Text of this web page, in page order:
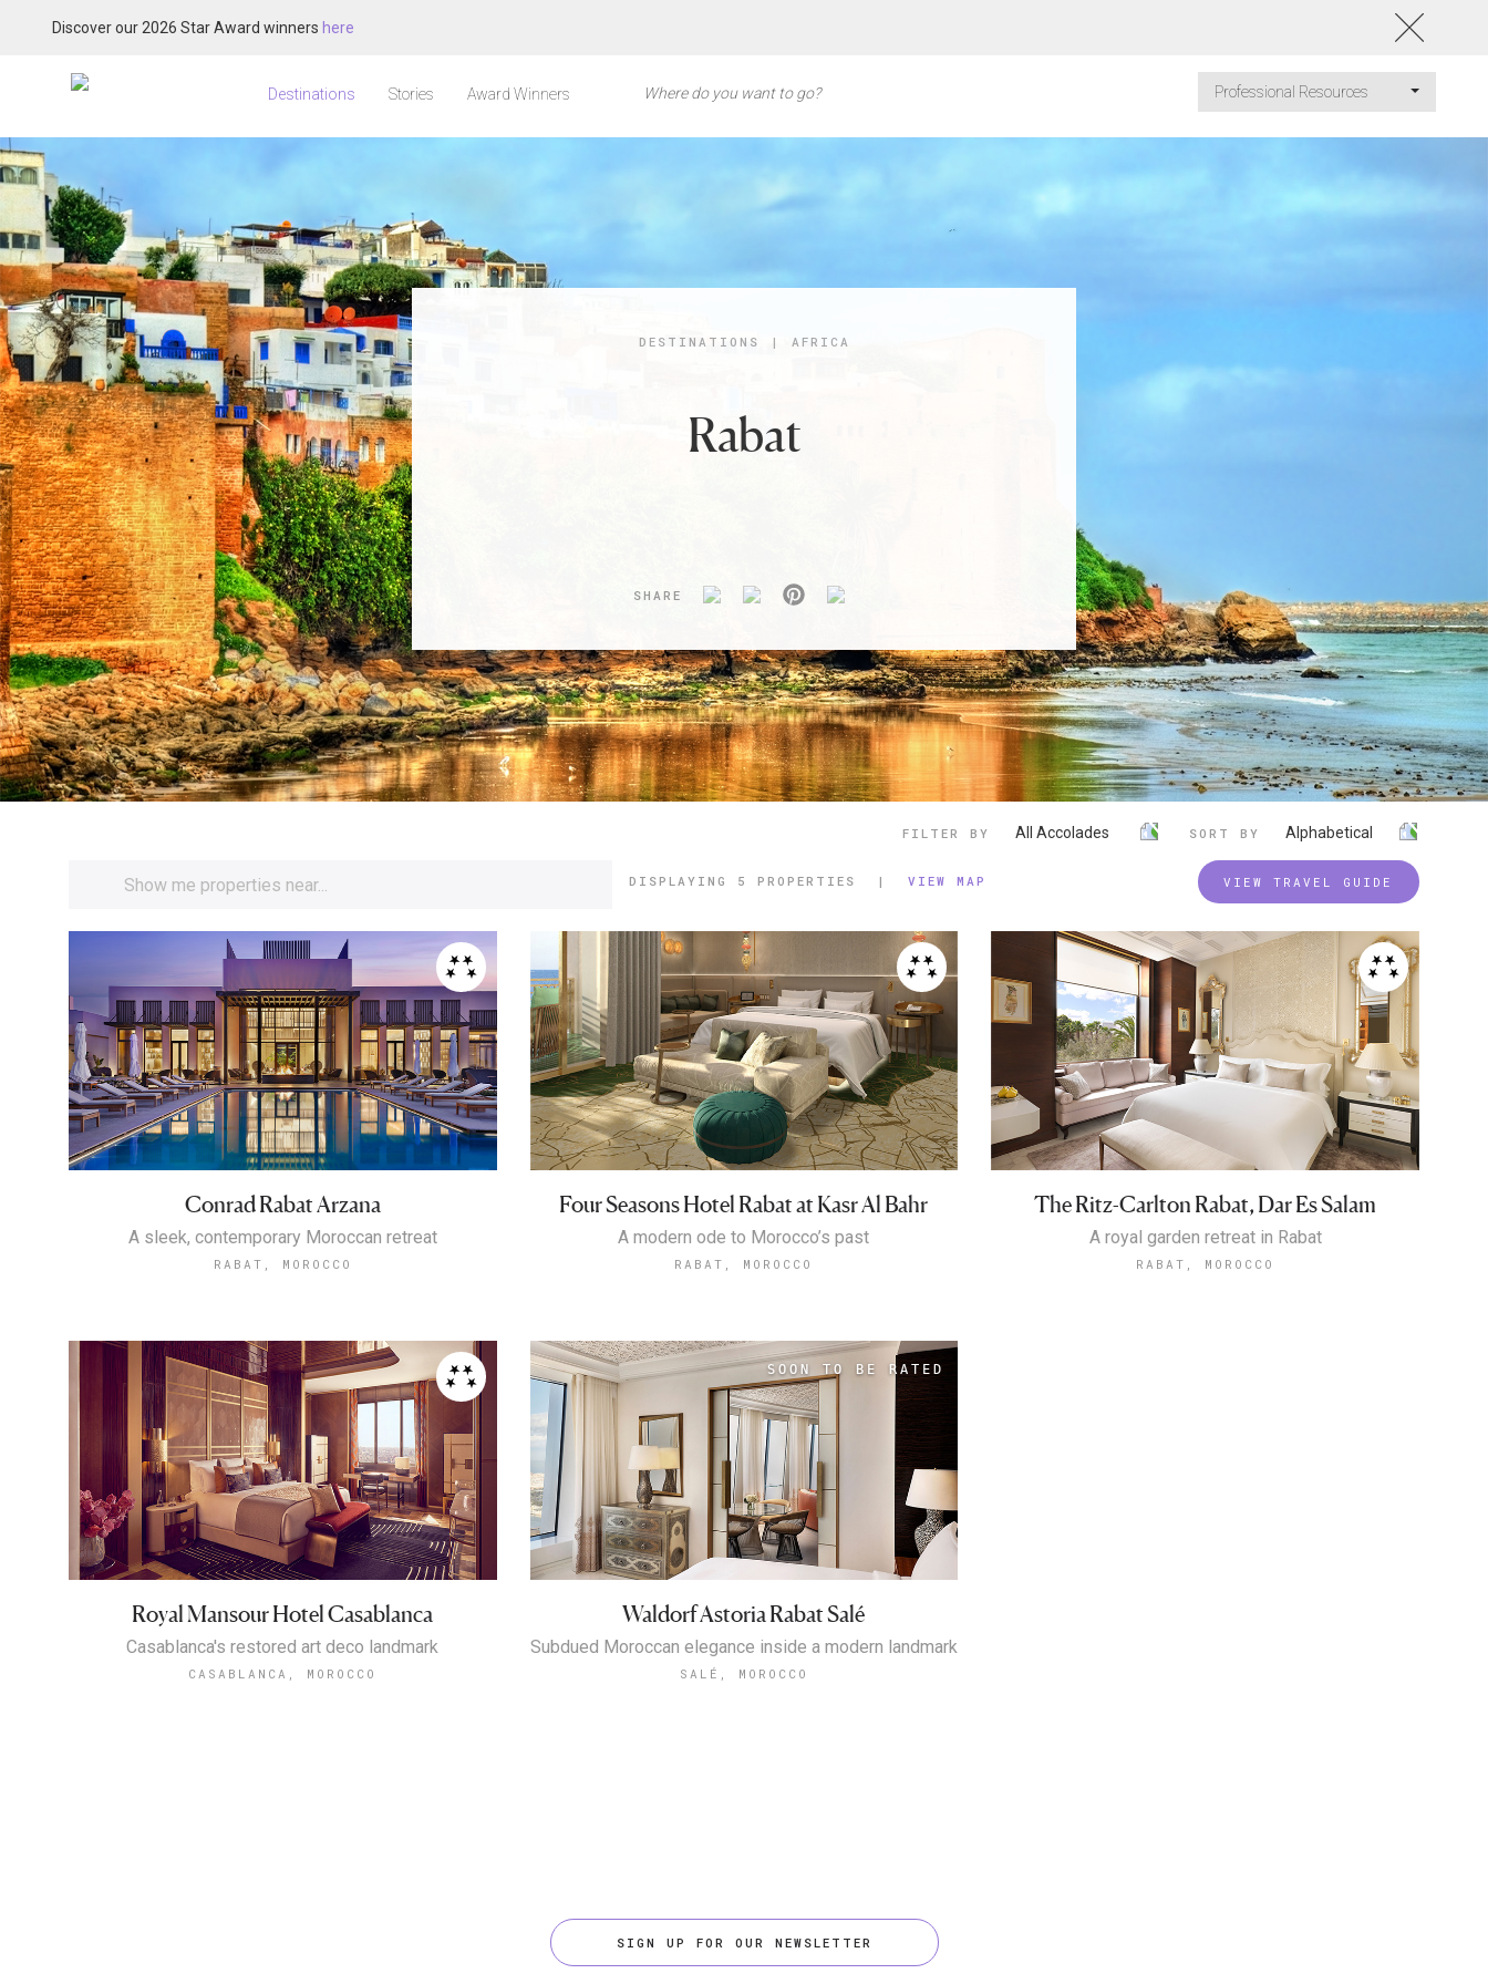
Discover our 2026 Star Award winners here
Destinations Stories Award Winners Professional Resources
DESTINATIONS | AFRICA
Rabat
SHARE
FILTER BY All Accolades SORT BY Alphabetical
DISPLAYING 5 PROPERTIES | VIEW MAP VIEW TRAVEL GUIDE
Conrad Rabat Arzana
A sleek, contemporary Moroccan retreat
RABAT, MOROCCO
Four Seasons Hotel Rabat at Kasr Al Bahr
A modern ode to Morocco’s past
RABAT, MOROCCO
The Ritz-Carlton Rabat, Dar Es Salam
A royal garden retreat in Rabat
RABAT, MOROCCO
Royal Mansour Hotel Casablanca
Casablanca's restored art deco landmark
CASABLANCA, MOROCCO
Waldorf Astoria Rabat Salé
Subdued Moroccan elegance inside a modern landmark
SALÉ, MOROCCO
SIGN UP FOR OUR NEWSLETTER